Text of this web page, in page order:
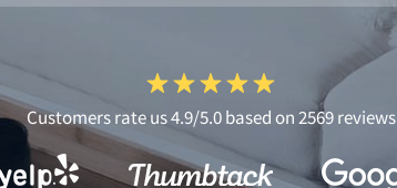
Customers rate us 4.9/5.0 based on 2569 reviews